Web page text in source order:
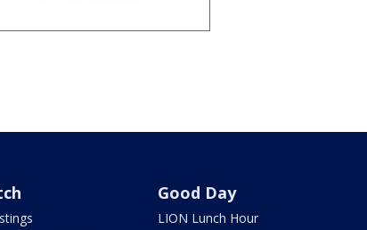
Good Day
LION Lunch Hour